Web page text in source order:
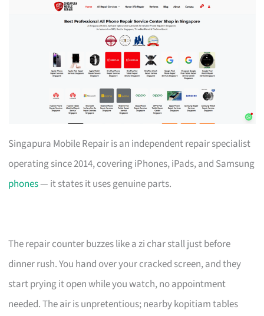
Singapura Mobile Repair is an independent repair specialist
operating since 2014, covering iPhones, iPads, and Samsung
phones— it states it uses genuine parts.
The repair counter buzzes like a zi char stall just before
dinner rush. You hand over your cracked screen, and they
start prying it open while you watch, no appointment
needed. The air is unpretentious; nearby kopitiam tables